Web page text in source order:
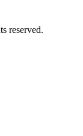
reserved.